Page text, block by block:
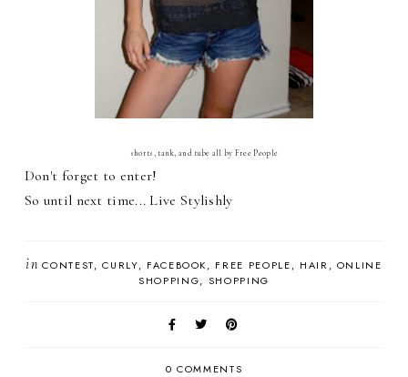
shorts, tank, and tube all by Free People
Don't forget to enter!
So until next time... Live Stylishly
in CONTEST CURLY FACEBOOK FREE PEOPLE HAIR
ONLINE
SHOPPING
SHOPPING
0 COMMENTS